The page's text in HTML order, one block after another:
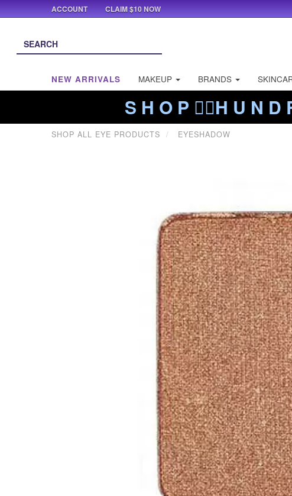
NEW ARRIVALS MAKEUP BRANDS
S H O P ❤️‍🔥H U N D
SHOP ALL EYE PRODUCTS EYESHADOW
ACCOUNT CLAIM $10 NOW